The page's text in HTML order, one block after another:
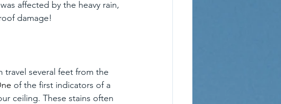
affected by the heavy rain,
damage!
travel several feet from the
of the first indicators of a
ceiling. These stains often